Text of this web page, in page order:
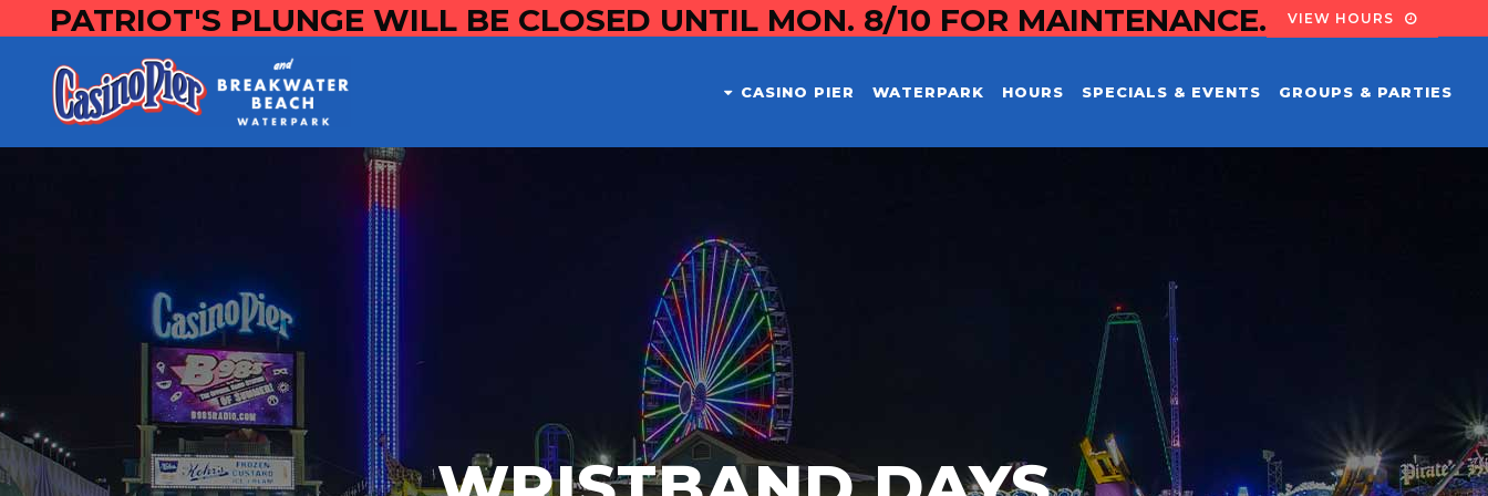
PATRIOT'S PLUNGE WILL BE CLOSED UNTIL MON. 8/10 FOR MAINTENANCE. VIEW HOURS
CASINO PIER WATERPARK HOURS SPECIALS & EVENTS GROUPS & PARTIES